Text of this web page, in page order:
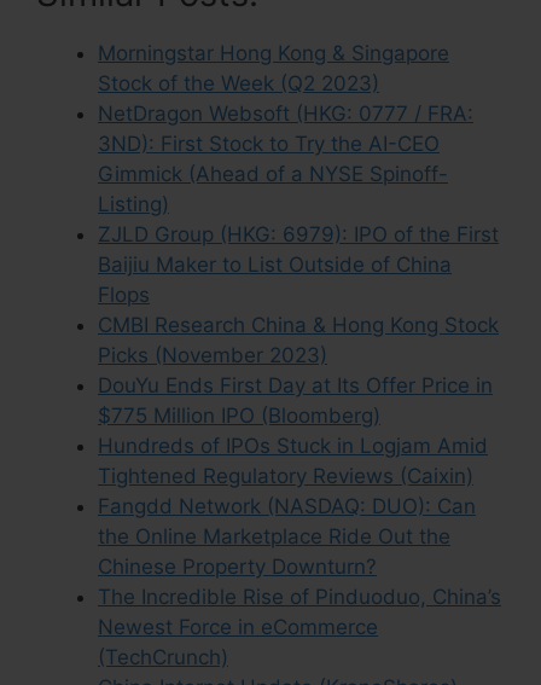
Morningstar Hong Kong & Singapore
Stock of the Week (Q2 2023)
NetDragon Websoft (HKG: 0777 / FRA:
3ND): First Stock to Try the AI-CEO
Gimmick (Ahead of a NYSE Spinoff-
Listing)
ZJLD Group (HKG: 6979): IPO of the First
Baijiu Maker to List Outside of China
Flops
CMBI Research China & Hong Kong Stock
Picks (November 2023)
DouYu Ends First Day at Its Offer Price in
$775 Million IPO (Bloomberg)
Hundreds of IPOs Stuck in Logjam Amid
Tightened Regulatory Reviews (Caixin)
Fangdd Network (NASDAQ: DUO): Can
the Online Marketplace Ride Out the
Chinese Property Downturn?
The Incredible Rise of Pinduoduo, China’s
Newest Force in eCommerce
(TechCrunch)